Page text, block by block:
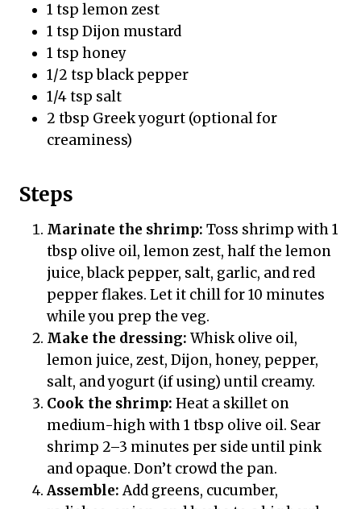
1 tsp lemon zest
1 tsp Dijon mustard
1 tsp honey
1/2 tsp black pepper
1/4 tsp salt
2 tbsp Greek yogurt (optional for
creaminess)
Steps
Marinate the shrimp: Toss shrimp with 1
tbsp olive oil, lemon zest, half the lemon
juice, black pepper, salt, garlic, and red
pepper flakes. Let it chill for 10 minutes
while you prep the veg.
Make the dressing: Whisk olive oil,
lemon juice, zest, Dijon, honey, pepper,
salt, and yogurt (if using) until creamy.
Cook the shrimp: Heat a skillet on
medium-high with 1 tbsp olive oil. Sear
shrimp 2–3 minutes per side until pink
and opaque. Don’t crowd the pan.
Assemble:Add greens, cucumber,